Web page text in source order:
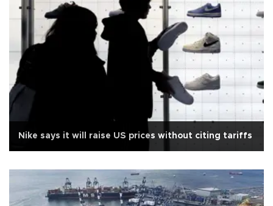
Nike says it will raise US prices without citing tariffs